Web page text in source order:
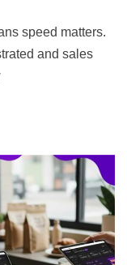
speed matters.
and sales